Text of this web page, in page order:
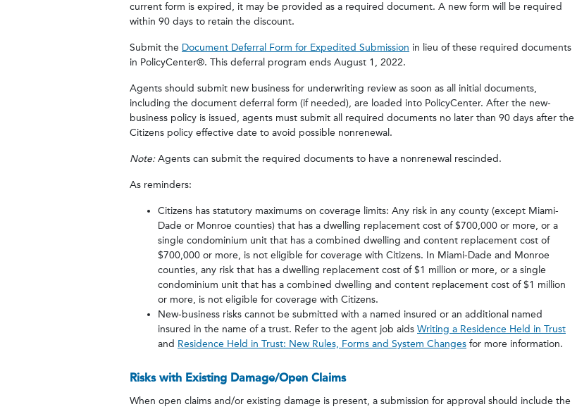
current form is expired, it may be provided as a required document. A new form will be required
within 90 days to retain the discount.
Submit the Document Deferral Form for Expedited Submission in lieu of these required documents
in PolicyCenter®. This deferral program ends August 1, 2022.
Agents should submit new business for underwriting review as soon as all initial documents,
including the document deferral form (if needed), are loaded into PolicyCenter. After the new-
business policy is issued, agents must submit all required documents no later than 90 days after the
Citizens policy effective date to avoid possible nonrenewal.
Note:Agents can submit the required documents to have a nonrenewal rescinded.
As reminders:
Citizens has statutory maximums on coverage limits: Any risk in any county (except Miami-
Dade or Monroe counties) that has a dwelling replacement cost of $700,000 or more, or a
single condominium unit that has a combined dwelling and content replacement cost of
$700,000 or more, is not eligible for coverage with Citizens. In Miami-Dade and Monroe
counties, any risk that has a dwelling replacement cost of $1 million or more, or a single
condominium unit that has a combined dwelling and content replacement cost of $1 million
or more, is not eligible for coverage with Citizens.
New-business risks cannot be submitted with a named insured or an additional named
insured in the name of a trust. Refer to the agent job aids Writing a Residence Held in Trust
and Residence Held in Trust: New Rules, Forms and System Changes for more information.
Risks with Existing Damage/Open Claims
When open claims and/or existing damage is present, a submission for approval should include the